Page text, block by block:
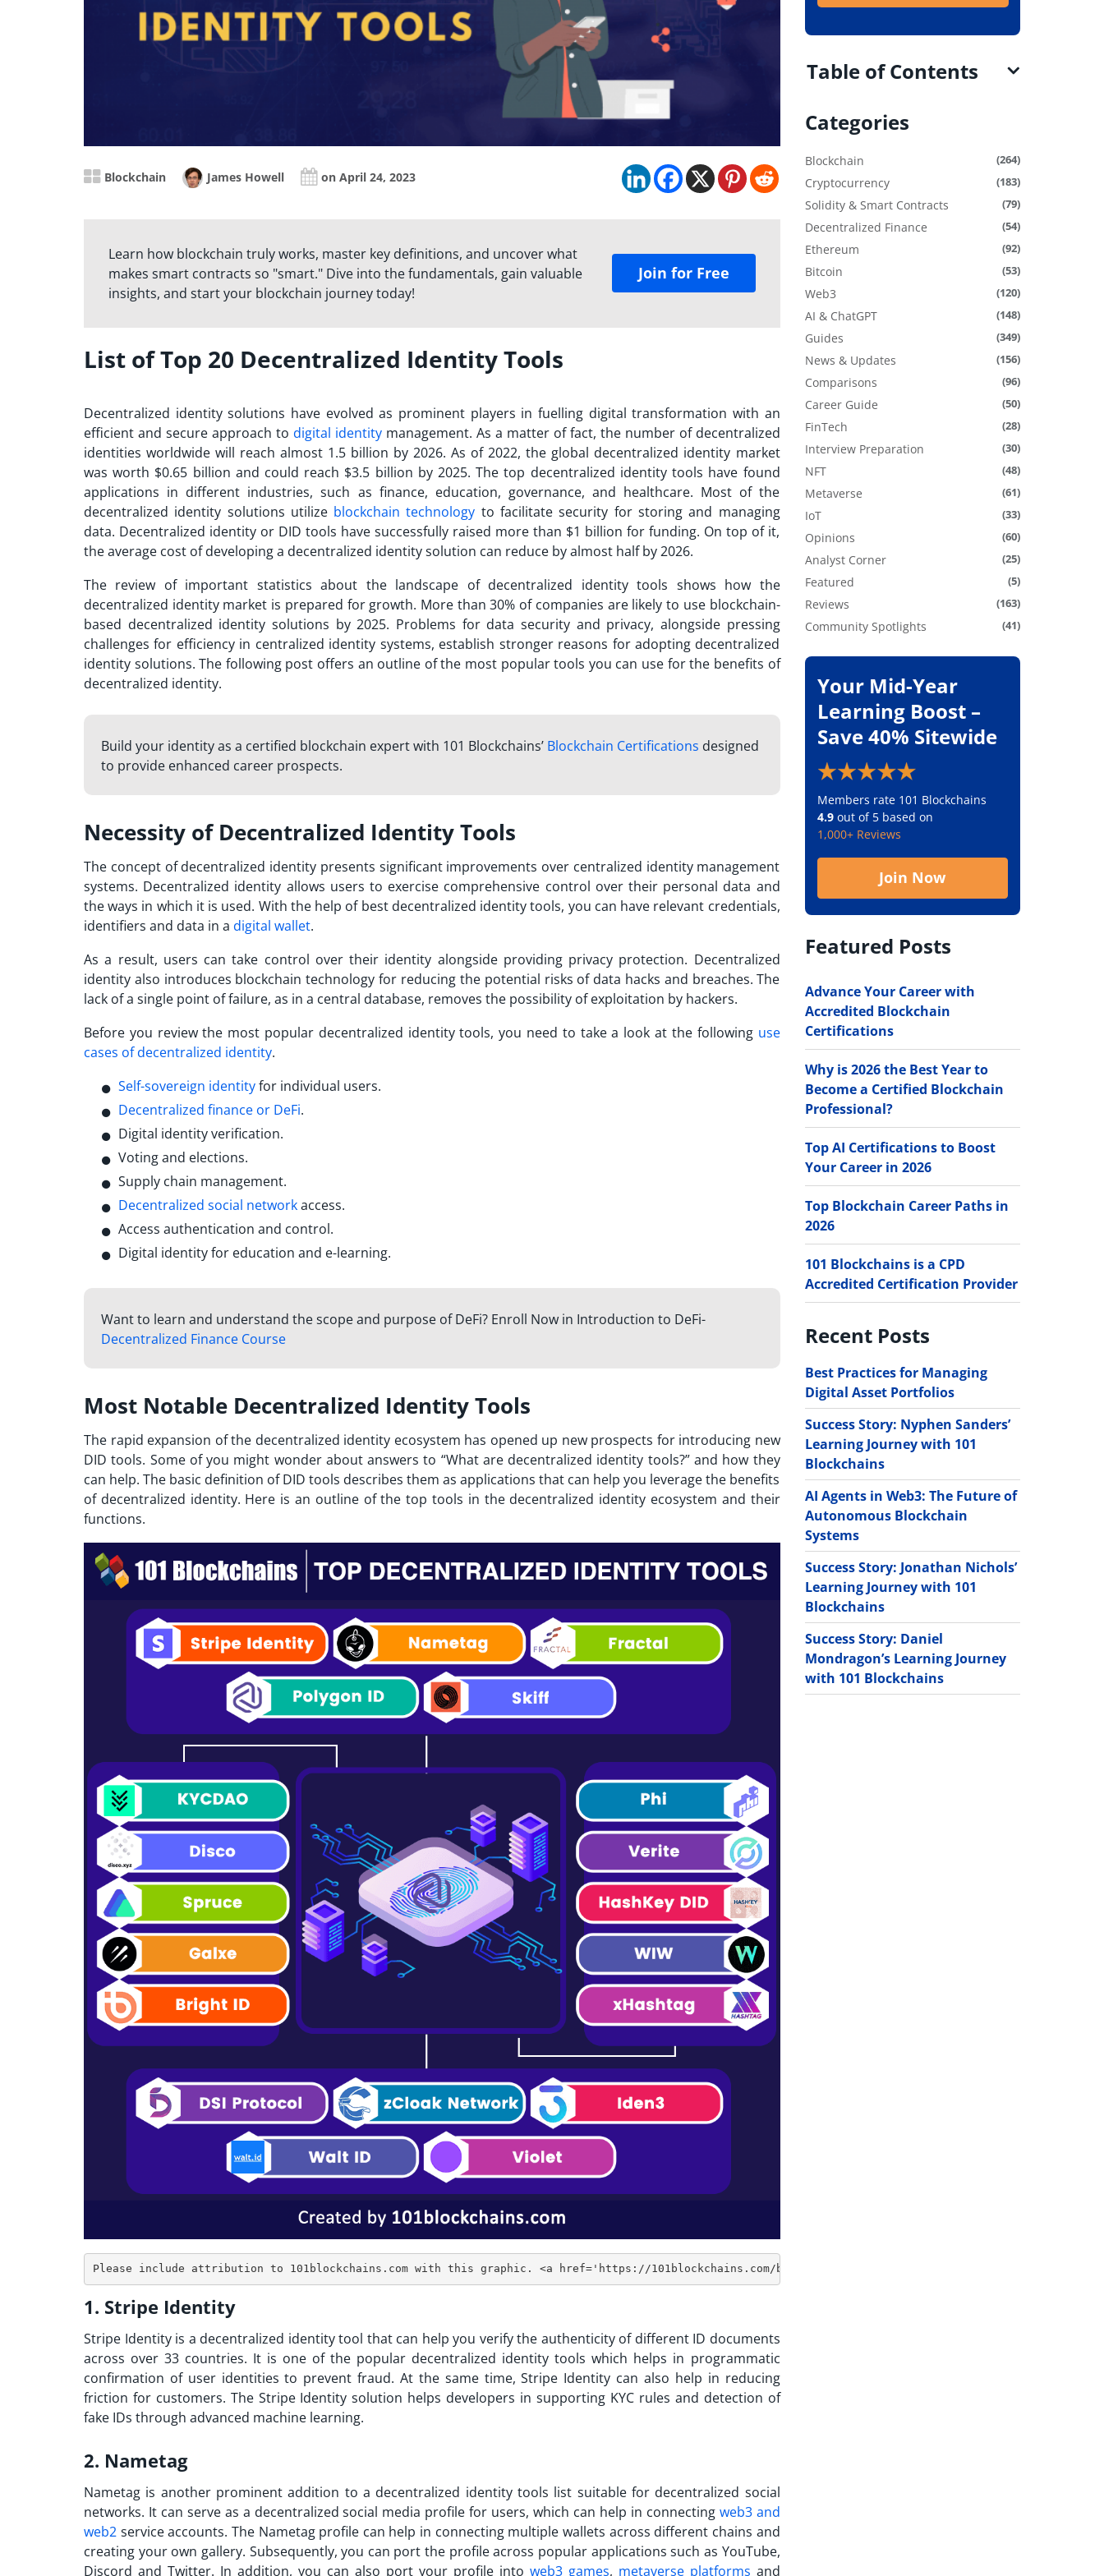
Blockchain James Howell on April 24, 2023
Learn how blockchain truly works, master key definitions, and uncover what
makes smart contracts so "smart." Dive into the fundamentals, gain valuable
insights, and start your blockchain journey today!
Join for Free
List of Top 20 Decentralized Identity Tools
Decentralized identity solutions have evolved as prominent players in fuelling digital transformation with an
efficient and secure approach to digital identitymanagement. As a matter of fact, the number of decentralized
identities worldwide will reach almost 1.5 billion by 2026. As of 2022, the global decentralized identity market
was worth $0.65 billion and could reach $3.5 billion by 2025.Thetop decentralized identity tools have found
applications in different industries, such as finance, education, governance, and healthcare. Most of the
decentralized identity solutions utilize blockchain technology to facilitate security for storing and managing
data. Decentralized identity or DID tools have successfully raised more than $1 billion for funding. On top of it,
the average cost of developing a decentralized identity solution can reduce by almost half by 2026.
The review of important statistics about the landscape of decentralized identity tools shows how the
decentralized identity market is prepared for growth. More than 30% of companies are likely to use blockchain-
based decentralized identity solutions by 2025. Problems for data security and privacy, alongside pressing
challenges for efficiency in centralized identity systems, establish stronger reasons for adopting decentralized
identity solutions. The following post offers an outline of the most popular tools you can use for the benefits of
decentralized identity.
Build your identity as a certified blockchain expert with 101 Blockchains’ Blockchain Certifications designed
to provide enhanced career prospects.
Necessity of Decentralized Identity Tools
The concept of decentralized identity presents significant improvements over centralized identity management
systems. Decentralized identity allows users to exercise comprehensive control over their personal data and
the ways in which it is used. With the help of best decentralized identity tools, you can have relevant credentials,
identifiers and data in a digital wallet.
As a result, users can take control over their identity alongside providing privacy protection. Decentralized
identity also introduces blockchain technology for reducing the potential risks of data hacks and breaches. The
lack of a single point of failure, as in a central database, removes the possibility of exploitation by hackers.
Before you review the most popular decentralized identity tools, you need to take a look at the following use
cases of decentralized identity.
Self-sovereign identityfor individual users.
Decentralized finance or DeFi.
Digital identity verification.
Voting and elections.
Supply chain management.
Decentralized social networkaccess.
Access authentication and control.
Digital identity for education and e-learning.
Want to learn and understand the scope and purpose of DeFi? Enroll Now in Introduction to DeFi-
Decentralized Finance Course
Most Notable Decentralized Identity Tools
The rapid expansion of the decentralized identity ecosystem has opened up new prospects for introducing new
DID tools. Some of you might wonder about answers to “What are decentralized identity tools?” and how they
can help. The basic definition of DID tools describes them as applications that can help you leverage the benefits
of decentralized identity. Here is an outline of the top tools in the decentralized identity ecosystem and their
functions.
1. Stripe Identity
Stripe Identity is a decentralized identity tool that can help you verify the authenticity of different ID documents
across over 33 countries. It is one of the popular decentralized identity tools which helps in programmatic
confirmation of user identities to prevent fraud. At the same time, Stripe Identity can also help in reducing
friction for customers. The Stripe Identity solution helps developers in supporting KYC rules and detection of
fake IDs through advanced machine learning.
2. Nametag
Nametag is another prominent addition to a decentralized identity tools list suitable for decentralized social
networks. It can serve as a decentralized social media profile for users, which can help in connecting web3 and
web2 service accounts. The Nametag profile can help in connecting multiple wallets across different chains and
creating your own gallery. Subsequently, you can port the profile across popular applications such as YouTube,
Discord and Twitter. In addition, you can also port your profile into web3 games, metaverse platforms and
Table of Contents
Categories
Blockchain (264)
Cryptocurrency (183)
Solidity & Smart Contracts (79)
Decentralized Finance (54)
Ethereum (92)
Bitcoin (53)
Web3 (120)
AI & ChatGPT (148)
Guides (349)
News & Updates (156)
Comparisons (96)
Career Guide (50)
FinTech (28)
Interview Preparation (30)
NFT (48)
Metaverse (61)
IoT (33)
Opinions (60)
Analyst Corner (25)
Featured (5)
Reviews (163)
Community Spotlights (41)
Your Mid-Year
Learning Boost –
Save 40% Sitewide
Members rate 101 Blockchains
4.9out of 5 based on
1,000+ Reviews
Join Now
Featured Posts
Advance Your Career with
Accredited Blockchain
Certifications
Why is 2026 the Best Year to
Become a Certified Blockchain
Professional?
Top AI Certifications to Boost
Your Career in 2026
Top Blockchain Career Paths in
2026
101 Blockchains is a CPD
Accredited Certification Provider
Recent Posts
Best Practices for Managing
Digital Asset Portfolios
Success Story: Nyphen Sanders’
Learning Journey with 101
Blockchains
AI Agents in Web3: The Future of
Autonomous Blockchain
Systems
Success Story: Jonathan Nichols’
Learning Journey with 101
Blockchains
Success Story: Daniel
Mondragon’s Learning Journey
with 101 Blockchains